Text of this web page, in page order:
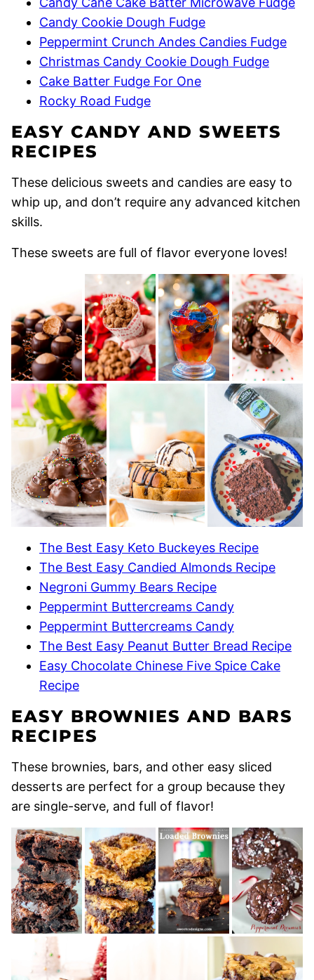
Candy Cookie Dough Fudge
Peppermint Crunch Andes Candies Fudge
Christmas Candy Cookie Dough Fudge
Cake Batter Fudge For One
Rocky Road Fudge
EASY CANDY AND SWEETS
RECIPES
These delicious sweets and candies are easy to
whip up, and don’t require any advanced kitchen
skills.
These sweets are full of flavor everyone loves!
The Best Easy Keto Buckeyes Recipe
The Best Easy Candied Almonds Recipe
Negroni Gummy Bears Recipe
Peppermint Buttercreams Candy
Peppermint Buttercreams Candy
The Best Easy Peanut Butter Bread Recipe
Easy Chocolate Chinese Five Spice Cake
Recipe
EASY BROWNIES AND BARS
RECIPES
These brownies, bars, and other easy sliced
desserts are perfect for a group because they
are single-serve, and full of flavor!